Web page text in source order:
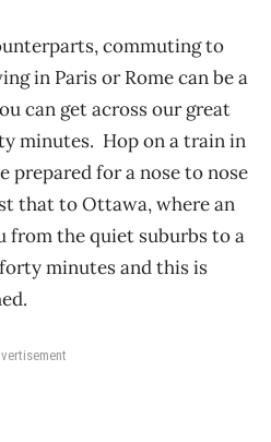
commuting to
in Paris or Rome can be a
can get across our great
minutes. Hop on a train in
prepared for a nose to nose
that to Ottawa, where an
from the quiet suburbs to a
minutes and this is